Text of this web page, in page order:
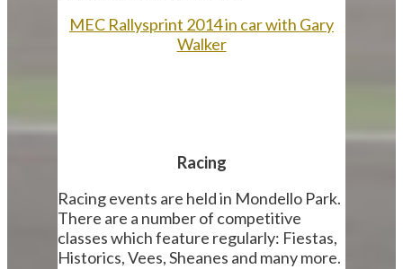
MEC Rallysprint 2014 in car with Gary
Walker
Racing
Racing events are held in Mondello Park.
There are a number of competitive
classes which feature regularly: Fiestas,
Historics, Vees, Sheanes and many more.